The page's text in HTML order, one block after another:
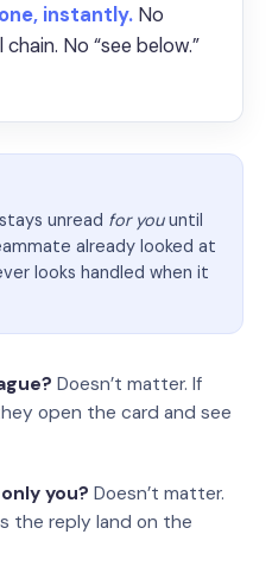
instantly. No
No “see below.”
unread for youuntil
already looked at
looks handled when it
Doesn’t matter. If
open the card and see
you? Doesn’t matter.
the reply land on the